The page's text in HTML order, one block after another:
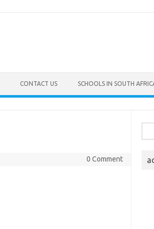
CONTACT US SCHOOLS IN SOUTH
0 Comment
for: